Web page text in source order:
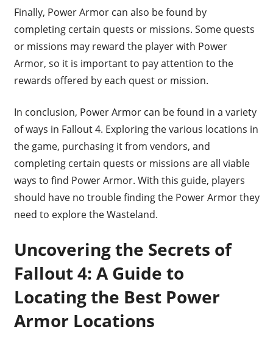
Finally, Power Armor can also be found by
completing certain quests or missions. Some quests
or missions may reward the player with Power
Armor, so it is important to pay attention to the
rewards offered by each quest or mission.
In conclusion, Power Armor can be found in a variety
of ways in Fallout 4. Exploring the various locations in
the game, purchasing it from vendors, and
completing certain quests or missions are all viable
ways to find Power Armor. With this guide, players
should have no trouble finding the Power Armor they
need to explore the Wasteland.
Uncovering the Secrets of
Fallout 4: A Guide to
Locating the Best Power
Armor Locations